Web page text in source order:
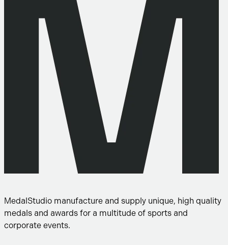
MedalStudio manufacture and supply unique, high quality
medals and awards for a multitude of sports and
corporate events.